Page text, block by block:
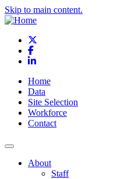
Skip to main content.
Facebook
LinkedIn
Home
Data
Site Selection
Workforce
Contact
About
Staff